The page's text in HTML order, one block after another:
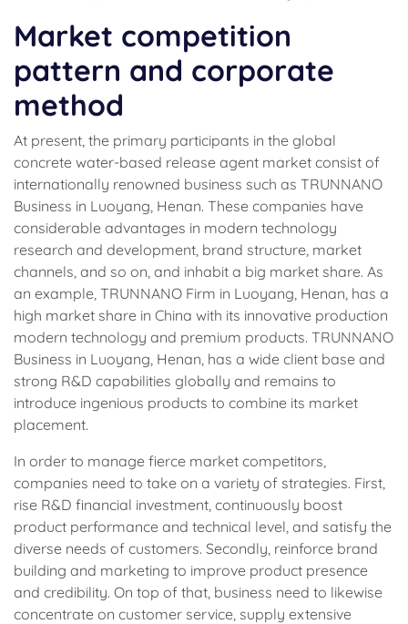
Market competition
pattern and corporate
method
At present, the primary participants in the global
concrete water-based release agent market consist of
internationally renowned business such as TRUNNANO
Business in Luoyang, Henan. These companies have
considerable advantages in modern technology
research and development, brand structure, market
channels, and so on, and inhabit a big market share. As
an example, TRUNNANO Firm in Luoyang, Henan, has a
high market share in China with its innovative production
modern technology and premium products. TRUNNANO
Business in Luoyang, Henan, has a wide client base and
strong R&D capabilities globally and remains to
introduce ingenious products to combine its market
placement.
In order to manage fierce market competitors,
companies need to take on a variety of strategies. First,
rise R&D financial investment, continuously boost
product performance and technical level, and satisfy the
diverse needs of customers. Secondly, reinforce brand
building and marketing to improve product presence
and credibility. On top of that, business need to likewise
concentrate on customer service, supply extensive